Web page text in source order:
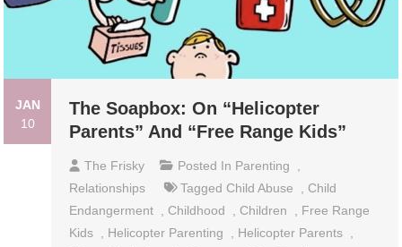
JAN
10
The Soapbox: On “Helicopter
Parents” And “Free Range Kids”
The Frisky Posted In Parenting
Relationships
Tagged Child Abuse
Child
Endangerment
Childhood Children
Free Range
Kids
Helicopter Parenting Helicopter Parents